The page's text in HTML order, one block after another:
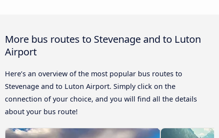
More bus routes to Stevenage and to Luton
Airport
Here’s an overview of the most popular bus routes to
Stevenage and to Luton Airport. Simply click on the
connection of your choice, and you will find all the details
about your bus route!